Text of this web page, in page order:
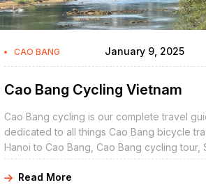
CAO BANG January 9, 2025
Cao Bang Cycling Vietnam
Cao Bang cycling is our complete travel
dedicated to all things Cao Bang bicycle
Hanoi to Cao Bang, Cao Bang cycling tour,
Giang to Cao Bang, mountain biking,
rental, Cao Bang bicycle routes, Cao Bang
Read More